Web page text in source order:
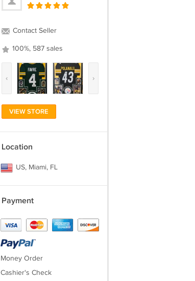
Contact Seller
100%, 587 sales
‹ ›
VIEW STORE
Location
US, Miami, FL
Payment
Money Order
Cashier's Check